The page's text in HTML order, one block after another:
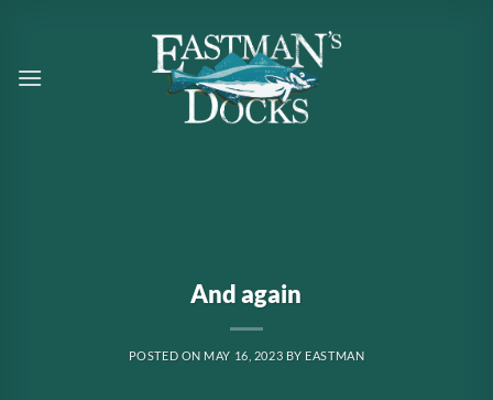
content
And again
POSTED ON MAY 16, 2023 BY EASTMAN